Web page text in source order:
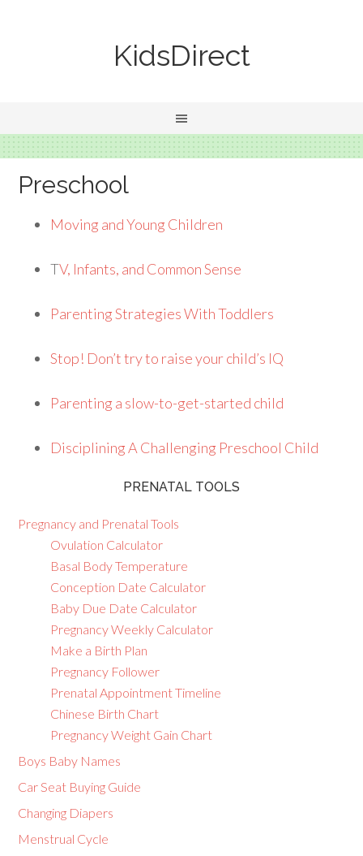
KidsDirect
Preschool
Moving and Young Children
TV, Infants, and Common Sense
Parenting Strategies With Toddlers
Stop! Don’t try to raise your child’s IQ
Parenting a slow-to-get-started child
Disciplining A Challenging Preschool Child
PRENATAL TOOLS
Pregnancy and Prenatal Tools
Ovulation Calculator
Basal Body Temperature
Conception Date Calculator
Baby Due Date Calculator
Pregnancy Weekly Calculator
Make a Birth Plan
Pregnancy Follower
Prenatal Appointment Timeline
Chinese Birth Chart
Pregnancy Weight Gain Chart
Boys Baby Names
Car Seat Buying Guide
Changing Diapers
Menstrual Cycle